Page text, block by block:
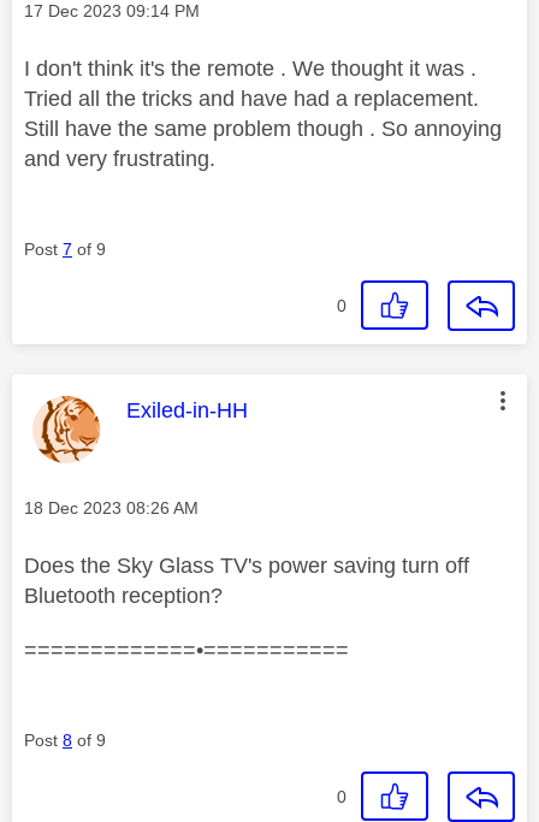
Message posted on
‎17 Dec 2023 09:14 PM
I don't think it's the remote . We thought it was .
Tried all the tricks and have had a replacement.
Still have the same problem though . So annoying
and very frustrating.
Post 7 of 9
0
This message was authored by:
Exiled-in-HH
Message posted on
‎18 Dec 2023 08:26 AM
Does the Sky Glass TV's power saving turn off
Bluetooth reception?
=============•===========
Post 8 of 9
0